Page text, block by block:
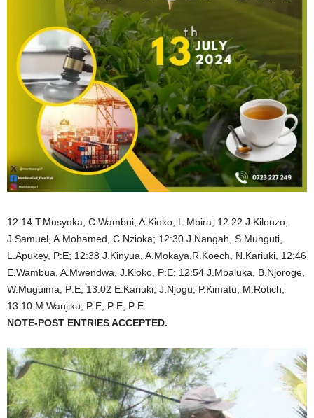
12:14 T.Musyoka, C.Wambui, A.Kioko, L.Mbira; 12:22 J.Kilonzo,
J.Samuel, A.Mohamed, C.Nzioka; 12:30 J.Nangah, S.Munguti,
L.Apukey, P:E; 12:38 J.Kinyua, A.Mokaya,R.Koech, N.Kariuki, 12:46
E.Wambua, A.Mwendwa, J.Kioko, P:E; 12:54 J.Mbaluka, B.Njoroge,
W.Muguima, P:E; 13:02 E.Kariuki, J.Njogu, P.Kimatu, M.Rotich;
13:10 M:Wanjiku, P:E, P:E, P:E.
NOTE-POST ENTRIES ACCEPTED.